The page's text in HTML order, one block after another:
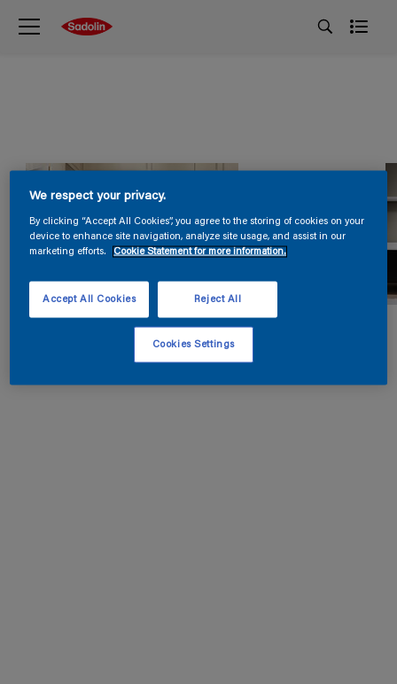
We respect your privacy.
By clicking “Accept All Cookies”, you agree to the storing of cookies on your
device to enhance site navigation, analyze site usage, and assist in our
marketing efforts.
Cookie Statement for more information.
Reject All
Accept All Cookies
Cookies Settings